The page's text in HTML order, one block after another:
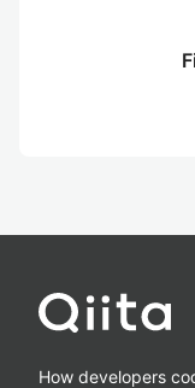
How developers